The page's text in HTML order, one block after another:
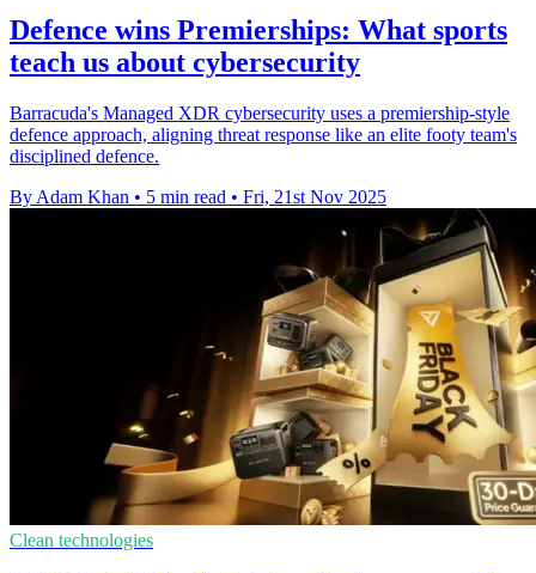
Defence wins Premierships: What sports
teach us about cybersecurity
Barracuda's Managed XDR cybersecurity uses a premiership-style
defence approach, aligning threat response like an elite footy team's
disciplined defence.
By Adam Khan • 5 min read • Fri, 21st Nov 2025
Clean technologies